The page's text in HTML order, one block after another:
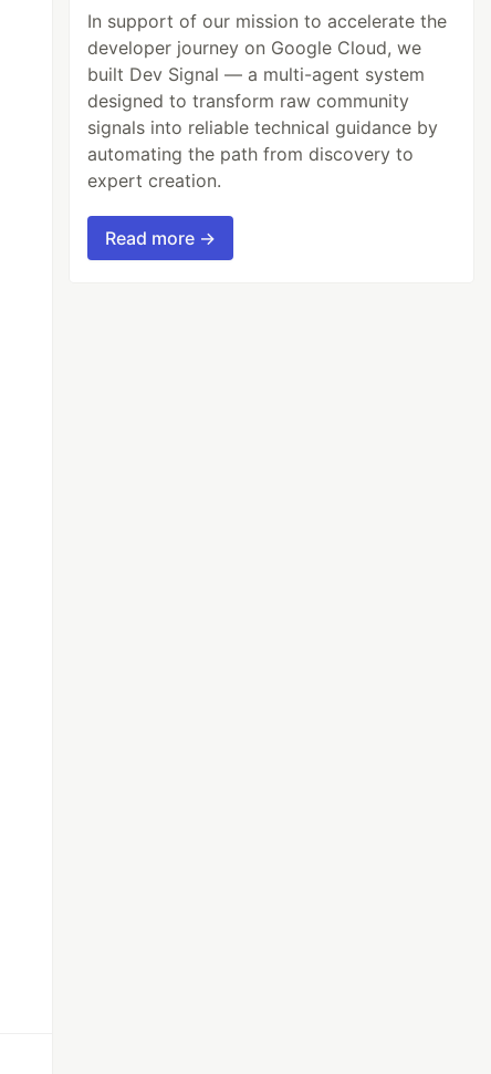
In support of our mission to accelerate the
developer journey on Google Cloud, we
built Dev Signal — a multi-agent system
designed to transform raw community
signals into reliable technical guidance by
automating the path from discovery to
expert creation.
Read more →